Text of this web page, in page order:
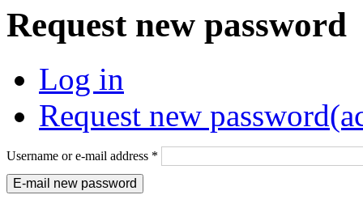
Request new password
Log in
Request new password
Username or e-mail address *